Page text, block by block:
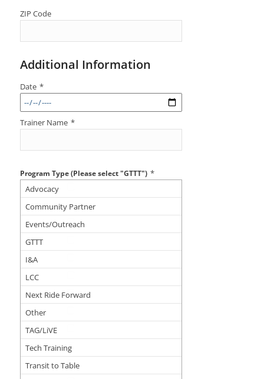
ZIP Code
Additional Information
Date *
Trainer Name *
Program Type (Please select "GTTT") *
Advocacy
Community Partner
Events/Outreach
GTTT
I&A
LCC
Next Ride Forward
Other
TAG/LiVE
Tech Training
Transit to Table